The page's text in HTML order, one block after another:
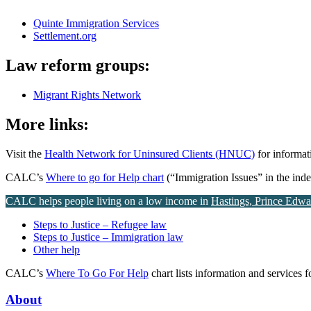
Quinte Immigration Services
Settlement.org
Law reform groups:
Migrant Rights Network
More links:
Visit the Health Network for Uninsured Clients (HNUC) for
CALC’s Where to go for Help chart (“Immigration Issues” in the
CALC helps people living on a low income in Hastings, Prince
Steps to Justice – Refugee law
Steps to Justice – Immigration law
Other help
CALC’s Where To Go For Help chart lists information and services
About